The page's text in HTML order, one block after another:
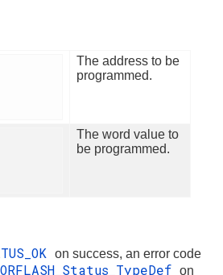
The address to be
programmed.
The word value to
be programmed.
on success, an error code
on